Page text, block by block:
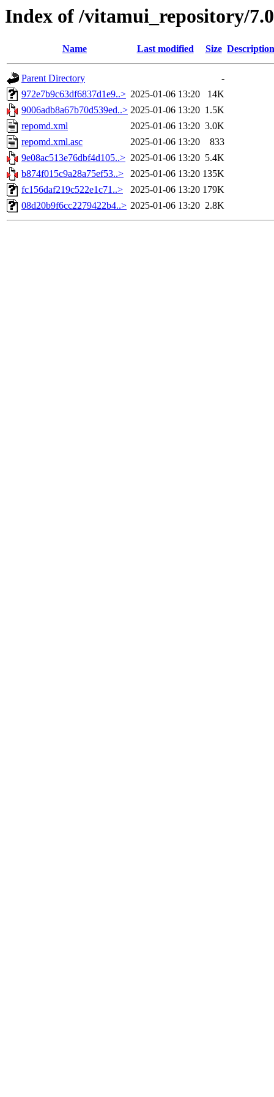
Index of /vitamui_repository/
Name Last modified Size Description
Parent Directory
-
972e7b9c63df6837d1e9..> 2025-01-06 13:20
14K
9006adb8a67b70d539ed..> 2025-01-06 13:20 1.5K
repomd.xml
2025-01-06 13:20 3.0K
repomd.xml.asc
2025-01-06 13:20
833
9e08ac513e76dbf4d105..> 2025-01-06 13:20 5.4K
b874f015c9a28a75ef53..>
2025-01-06 13:20 135K
fc156daf219c522e1c71..>
2025-01-06 13:20 179K
08d20b9f6cc2279422b4..> 2025-01-06 13:20 2.8K